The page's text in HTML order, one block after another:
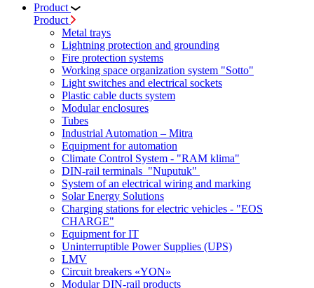
Product
Product
Metal trays
Lightning protection and grounding
Fire protection systems
Working space organization system "Sotto"
Light switches and electrical sockets
Plastic cable ducts system
Modular enclosures
Tubes
Industrial Automation – Mitra
Equipment for automation
Climate Control System - "RAM klima"
DIN-rail terminals "Nuputuk"
System of an electrical wiring and marking
Solar Energy Solutions
Charging stations for electric vehicles - "EOS
CHARGE"
Equipment for IT
Uninterruptible Power Supplies (UPS)
LMV
Circuit breakers «YON»
Modular DIN-rail products